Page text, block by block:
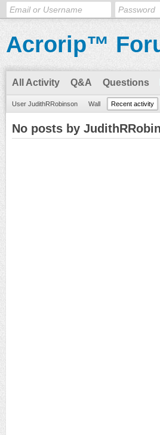
Acrorip™
All Activity Q&A Questions
User JudithRRobinson Wall Recent activity
No posts by